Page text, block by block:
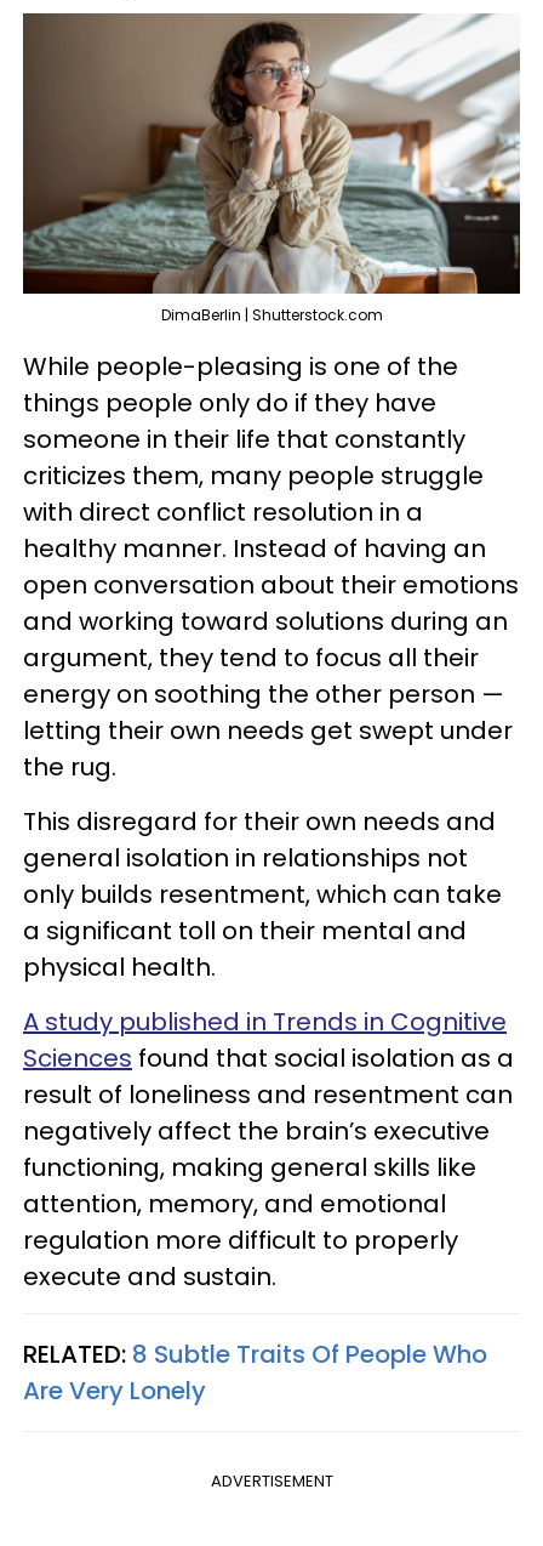
DimaBerlin | Shutterstock.com
While people-pleasing is one of the
things people only do if they have
someone in their life that constantly
criticizes them, many people struggle
with direct conflict resolution in a
healthy manner. Instead of having an
open conversation about their emotions
and working toward solutions during an
argument, they tend to focus all their
energy on soothing the other person —
letting their own needs get swept under
the rug.
This disregard for their own needs and
general isolation in relationships not
only builds resentment, which can take
a significant toll on their mental and
physical health.
A study published in Trends in Cognitive
Sciences found that social isolation as a
result of loneliness and resentment can
negatively affect the brain’s executive
functioning, making general skills like
attention, memory, and emotional
regulation more difficult to properly
execute and sustain.
RELATED: 8 Subtle Traits Of People Who
Are Very Lonely
ADVERTISEMENT